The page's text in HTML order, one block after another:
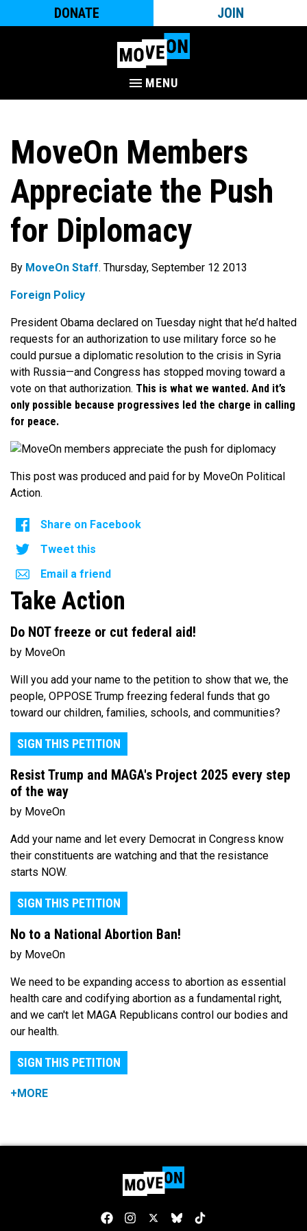
DONATE JOIN
MENU
MoveOn Members
Appreciate the Push
for Diplomacy
By MoveOn Staff. Thursday, September 12 2013
Foreign Policy
President Obama declared on Tuesday night that he’d halted
requests for an authorization to use military force so he
could pursue a diplomatic resolution to the crisis in Syria
with Russia—and Congress has stopped moving toward a
vote on that authorization. This is what we wanted. And it’s
only possible because progressives led the charge in calling
for peace.
This post was produced and paid for by MoveOn Political
Action.
Share on Facebook
Tweet this
Email a friend
Take Action
Do NOT freeze or cut federal aid!
by MoveOn
Will you add your name to the petition to show that we, the
people, OPPOSE Trump freezing federal funds that go
toward our children, families, schools, and communities?
SIGN THIS PETITION
Resist Trump and MAGA's Project 2025 every step
of the way
by MoveOn
Add your name and let every Democrat in Congress know
their constituents are watching and that the resistance
starts NOW.
SIGN THIS PETITION
No to a National Abortion Ban!
by MoveOn
We need to be expanding access to abortion as essential
health care and codifying abortion as a fundamental right,
and we can't let MAGA Republicans control our bodies and
our health.
SIGN THIS PETITION
+MORE